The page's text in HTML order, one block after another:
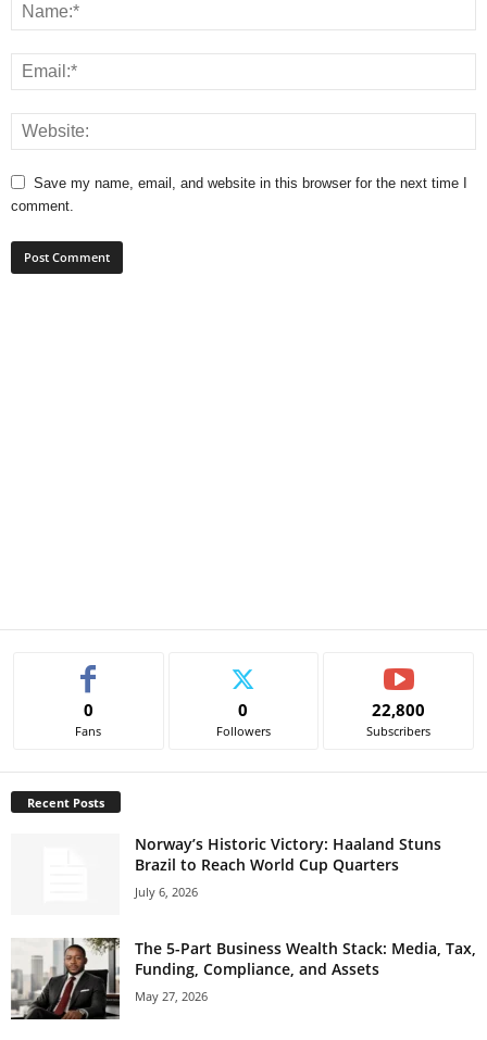
Save my name, email, and website in this browser for the next time I
comment.
0
Fans
0
Followers
22,800
Subscribers
Recent Posts
Norway’s Historic Victory: Haaland Stuns
Brazil to Reach World Cup Quarters
July 6, 2026
The 5-Part Business Wealth Stack: Media, Tax,
Funding, Compliance, and Assets
May 27, 2026